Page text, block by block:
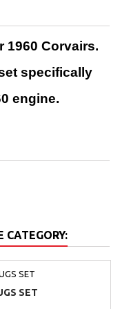
1960 Corvairs.
specifically
engine.
CATEGORY:
SET